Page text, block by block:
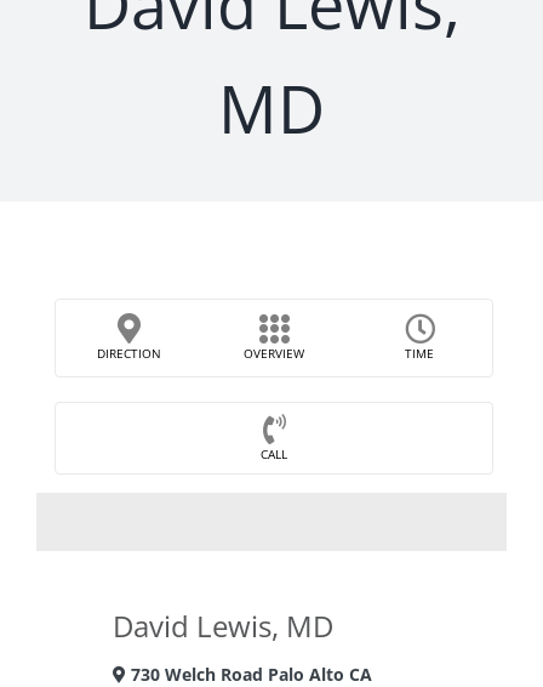
MD
DIRECTION OVERVIEW TIME
CALL
David Lewis, MD
730 Welch Road Palo Alto CA